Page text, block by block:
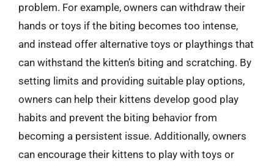
problem. For example, owners can withdraw their
hands or toys if the biting becomes too intense,
and instead offer alternative toys or playthings that
can withstand the kitten’s biting and scratching. By
setting limits and providing suitable play options,
owners can help their kittens develop good play
habits and prevent the biting behavior from
becoming a persistent issue. Additionally, owners
can encourage their kittens to play with toys or